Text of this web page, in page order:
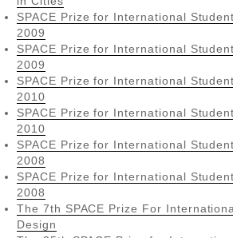
SPACE Prize for International
2009
SPACE Prize for International
2009
SPACE Prize for International
2010
SPACE Prize for International
2010
SPACE Prize for International
2008
SPACE Prize for International
2008
The 7th SPACE Prize For
Design